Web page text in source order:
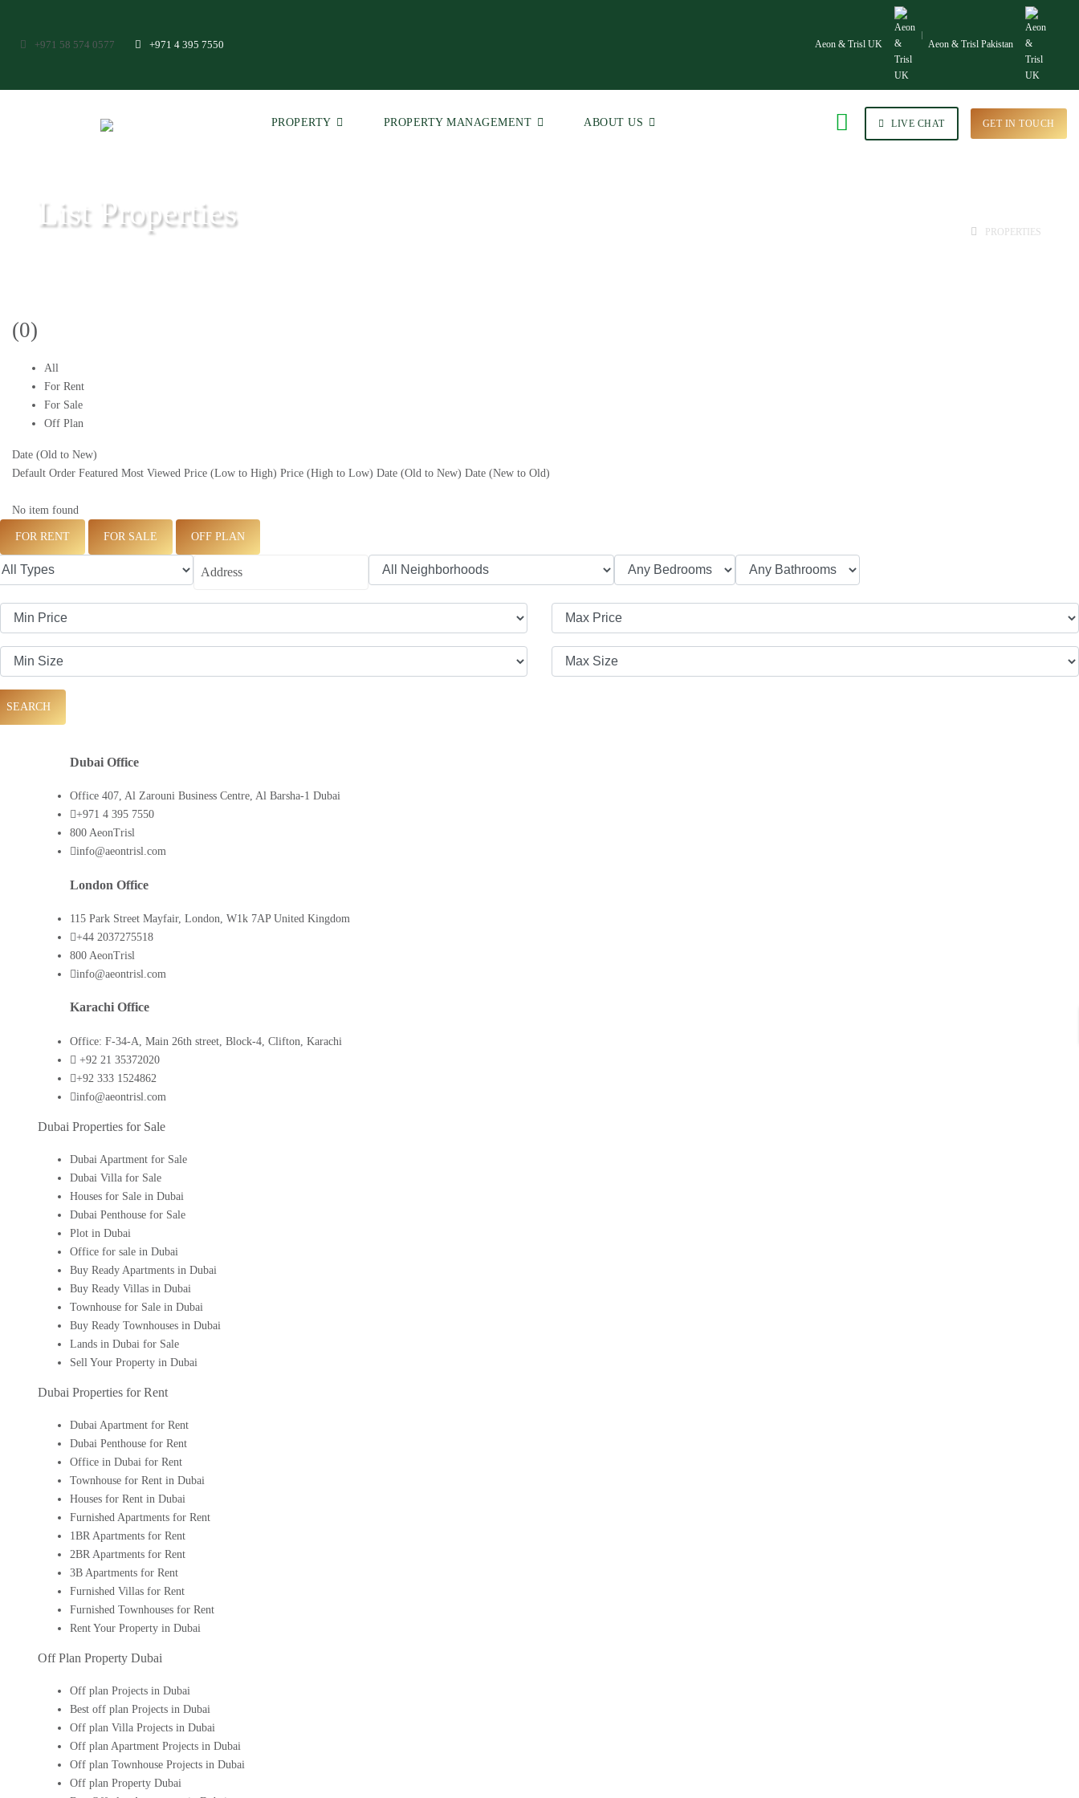
+971 58 574 0577 +971 4 395 7550 Aeon & Trisl UK Aeon & Trisl Pakistan
PROPERTY PROPERTY MANAGEMENT ABOUT US LIVE CHAT GET IN TOUCH
List Properties
PROPERTIES
(0)
All
For Rent
For Sale
Off Plan
Date (Old to New)
Default Order Featured Most Viewed Price (Low to High) Price (High to Low) Date (Old to New) Date (New to Old)
No item found
FOR RENT FOR SALE OFF PLAN
SEARCH
Dubai Office
Office 407, Al Zarouni Business Centre, Al Barsha-1 Dubai
+971 4 395 7550
800 AeonTrisl
info@aeontrisl.com
London Office
115 Park Street Mayfair, London, W1k 7AP United Kingdom
+44 2037275518
800 AeonTrisl
info@aeontrisl.com
Karachi Office
Office: F-34-A, Main 26th street, Block-4, Clifton, Karachi
+92 21 35372020
+92 333 1524862
info@aeontrisl.com
Dubai Properties for Sale
Dubai Apartment for Sale
Dubai Villa for Sale
Houses for Sale in Dubai
Dubai Penthouse for Sale
Plot in Dubai
Office for sale in Dubai
Buy Ready Apartments in Dubai
Buy Ready Villas in Dubai
Townhouse for Sale in Dubai
Buy Ready Townhouses in Dubai
Lands in Dubai for Sale
Sell Your Property in Dubai
Dubai Properties for Rent
Dubai Apartment for Rent
Dubai Penthouse for Rent
Office in Dubai for Rent
Townhouse for Rent in Dubai
Houses for Rent in Dubai
Furnished Apartments for Rent
1BR Apartments for Rent
2BR Apartments for Rent
3B Apartments for Rent
Furnished Villas for Rent
Furnished Townhouses for Rent
Rent Your Property in Dubai
Off Plan Property Dubai
Off plan Projects in Dubai
Best off plan Projects in Dubai
Off plan Villa Projects in Dubai
Off plan Apartment Projects in Dubai
Off plan Townhouse Projects in Dubai
Off plan Property Dubai